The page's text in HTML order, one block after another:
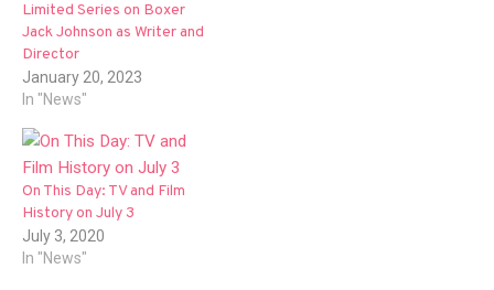
Limited Series on Boxer
Jack Johnson as Writer and
Director
January 20, 2023
In "News"
On This Day: TV and Film
History on July 3
July 3, 2020
In "News"